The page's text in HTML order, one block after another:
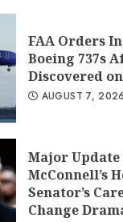
FAA Orders
Boeing 737s
Discovered
AUGUST 7, 2026
Major
McConnell’s
Senator’s
Change